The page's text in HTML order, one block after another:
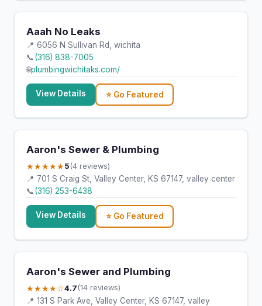
Aaah No Leaks
📍 6056 N Sullivan Rd, wichita
📞(316) 838-7005
🌐plumbingwichitaks.com/
View Details ⭐ Go Featured
Aaron's Sewer & Plumbing
★★★★★5 (4 reviews)
📍 701 S Craig St, Valley Center, KS 67147, valley center
📞(316) 253-6438
View Details ⭐ Go Featured
Aaron's Sewer and Plumbing
★★★★☆4.7 (14 reviews)
📍 131 S Park Ave, Valley Center, KS 67147, valley